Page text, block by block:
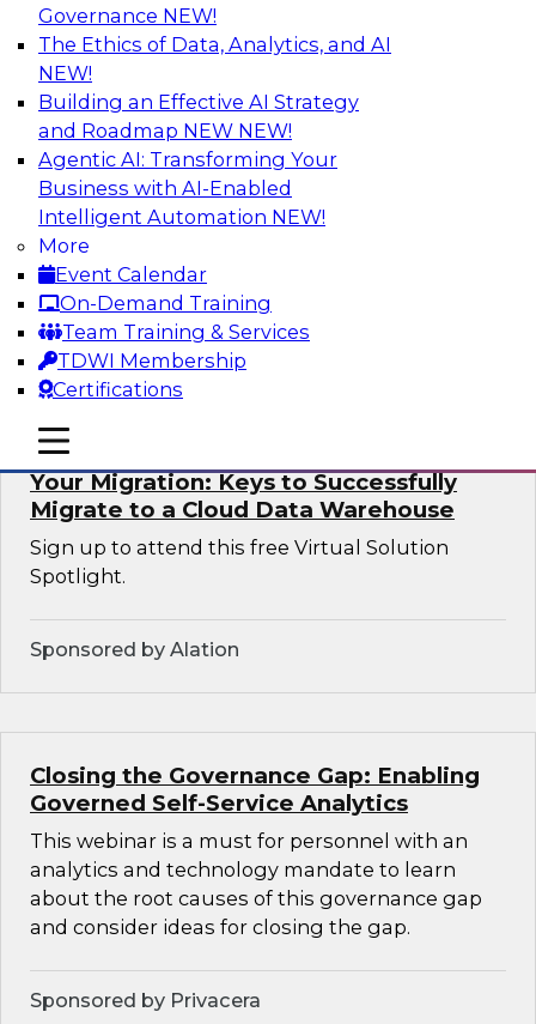
Governance NEW!
The Ethics of Data, Analytics, and AI
NEW!
Building an Effective AI Strategy
and Roadmap NEW NEW!
Agentic AI: Transforming Your
Business with AI-Enabled
Intelligent Automation NEW!
More
Event Calendar
On-Demand Training
Team Training & Services
TDWI Membership
Certifications
mobile toggle line
mobile toggle line
mobile toggle line
How Cloud Data Can Generate Fresh
Revenue
Join TDWI's senior research director James
Kobielus to explore how businesses are
generating fresh revenues by leveraging data
they acquire or provide through cloud-based
marketplaces.
Sponsored by Snowflake
Virtual Solution Spotlight: Maximize
Your Migration: Keys to Successfully
Migrate to a Cloud Data Warehouse
Sign up to attend this free Virtual Solution
Spotlight.
Sponsored by Alation
Closing the Governance Gap: Enabling
Governed Self-Service Analytics
This webinar is a must for personnel with an
analytics and technology mandate to learn
about the root causes of this governance gap
and consider ideas for closing the gap.
Sponsored by Privacera